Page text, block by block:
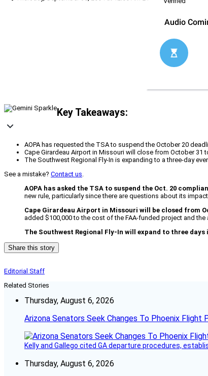
Key Takeaways:
AOPA has requested the TSA to suspend the October 20
Cape Girardeau Airport in Missouri will close from October
The Southwest Regional Fly-In is expanding to a three-day
See a mistake? Contact us.
AOPA has asked the TSA to suspend the Oct. 20
new rule, particularly since there are questions about its
Cape Girardeau Airport in Missouri will be closed from
added $100,000 to the cost of the FAA-funded project and
The Southwest Regional Fly-In will expand to three days
Share this story
Editorial Staff
Related Stories
Thursday, August 6, 2026
Arizona Senators Seek Changes To Phoenix Flight
Kelly and Gallego cited GA departure procedures,
Thursday, August 6, 2026